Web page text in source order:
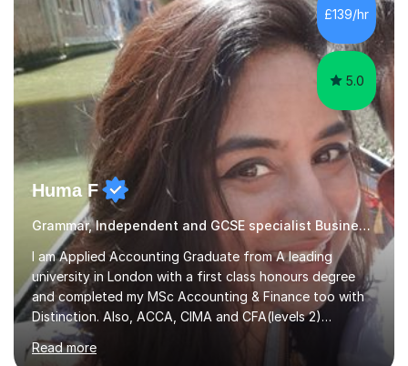
Postgraduate Humanities. I help students with English
11+, Common Entrance, GCSE and IELTS by encouraging
reading curiosity and boosting...
£139/hr
5.0
Huma F
Grammar, Independent and GCSE specialist Business Studies
I am Applied Accounting Graduate from A leading
university in London with a first class honours degree
and completed my MSc Accounting & Finance too with
Distinction. Also, ACCA, CIMA and CFA(levels 2)
Qualified.I am also pursuing my career in becoming a full-
time Finance/Business lecturer by working towards a
Read more